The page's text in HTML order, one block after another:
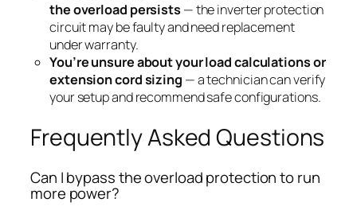
the overload persists — the inverter protection
circuit may be faulty and need replacement
under warranty.
You’re unsure about your load calculations or
extension cord sizing — a technician can verify
your setup and recommend safe configurations.
Frequently Asked Questions
Can I bypass the overload protection to run
more power?